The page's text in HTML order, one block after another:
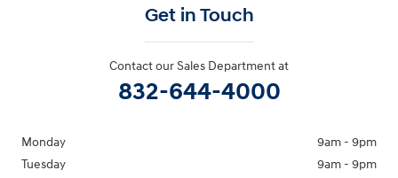
Get in Touch
Contact our Sales Department at
832-644-4000
Monday
9am - 9pm
Tuesday
9am - 9pm